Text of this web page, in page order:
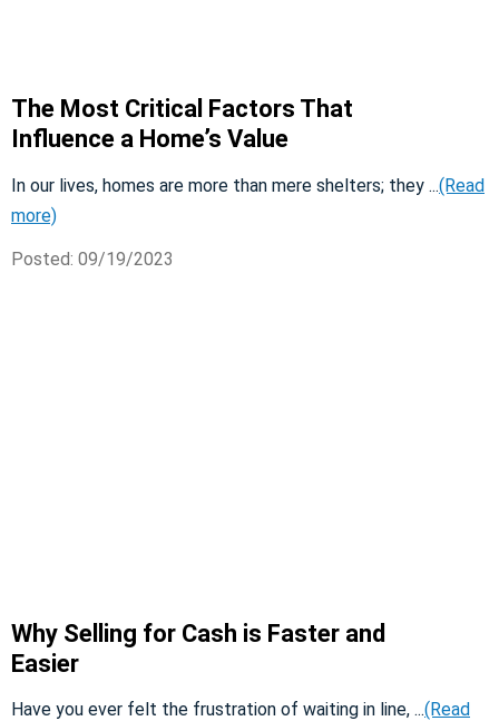
The Most Critical Factors That
Influence a Home’s Value
In our lives, homes are more than mere shelters; they ...(Read
more)
Posted: 09/19/2023
Why Selling for Cash is Faster and
Easier
Have you ever felt the frustration of waiting in line, ...(Read